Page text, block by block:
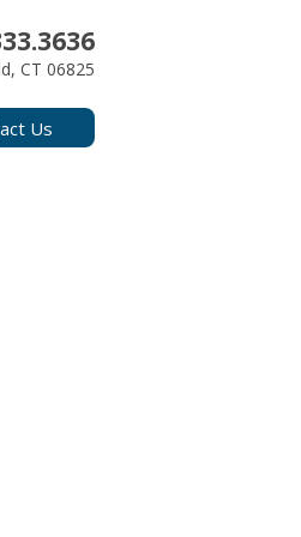
CT 06825
Us